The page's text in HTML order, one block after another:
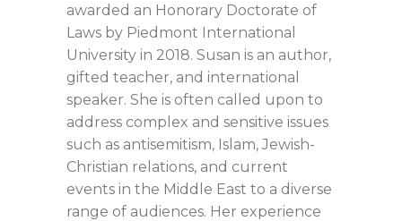
awarded an Honorary Doctorate of
Laws by Piedmont International
University in 2018. Susan is an author,
gifted teacher, and international
speaker. She is often called upon to
address complex and sensitive issues
such as antisemitism, Islam, Jewish-
Christian relations, and current
events in the Middle East to a diverse
range of audiences. Her experience